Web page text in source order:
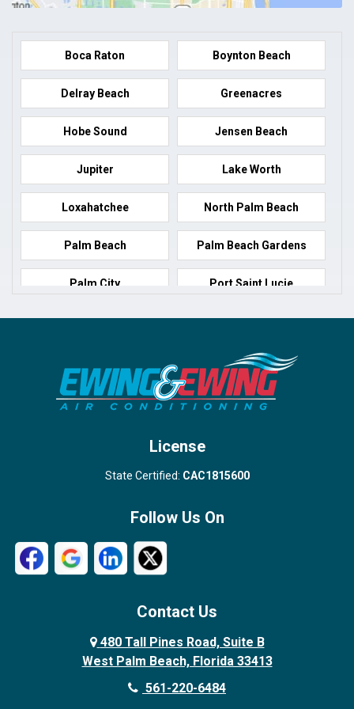
Boca Raton Boynton Beach
Delray Beach Greenacres
Hobe Sound Jensen Beach
Jupiter Lake Worth
Loxahatchee North Palm Beach
Palm Beach Palm Beach Gardens
Palm City Port Saint Lucie
Port Salerno Royal Palm Beach
Wellington
West Palm Beach
License
State Certified: CAC1815600
Follow Us On
Contact Us
480 Tall Pines Road, Suite B
West Palm Beach, Florida 33413
561-220-6484